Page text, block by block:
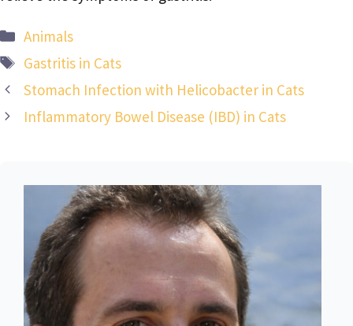
Categories
Animals
Tags
Gastritis in Cats
Stomach Infection with Helicobacter in Cats
Inflammatory Bowel Disease (IBD) in Cats